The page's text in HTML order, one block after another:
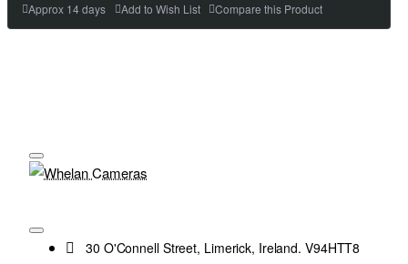
Approx 14 days Add to Wish List Compare this Product
30 O'Connell Street, Limerick, Ireland. V94HTT8